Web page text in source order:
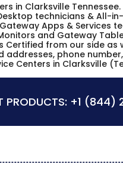
in Clarksville
technicians & All-
Apps & Services
and Gateway
Certified from our side
phone number,
Centers in Clarksville
PRODUCTS: +1 (844)